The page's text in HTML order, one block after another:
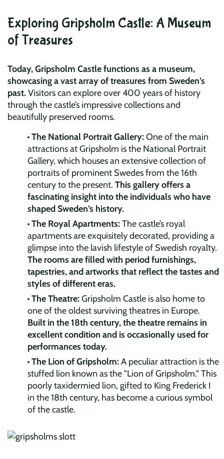
Exploring Gripsholm Castle: A Museum
of Treasures
Today, Gripsholm Castle functions as a museum,
showcasing a vast array of treasures from Sweden’s
past.Visitors can explore over 400 years of history
through the castle’s impressive collections and
beautifully preserved rooms.
The National Portrait Gallery:One of the main
attractions at Gripsholm is the National Portrait
Gallery, which houses an extensive collection of
portraits of prominent Swedes from the 16th
century to the present. This gallery offers a
fascinating insight into the individuals who have
shaped Sweden’s history.
The Royal Apartments:The castle’s royal
apartments are exquisitely decorated, providing a
glimpse into the lavish lifestyle of Swedish royalty.
The rooms are filled with period furnishings,
tapestries, and artworks that reflect the tastes and
styles of different eras.
The Theatre:Gripsholm Castle is also home to
one of the oldest surviving theatres in Europe.
Built in the 18th century, the theatre remains in
excellent condition and is occasionally used for
performances today.
The Lion of Gripsholm:A peculiar attraction is the
stuffed lion known as the "Lion of Gripsholm." This
poorly taxidermied lion, gifted to King Frederick I
in the 18th century, has become a curious symbol
of the castle.